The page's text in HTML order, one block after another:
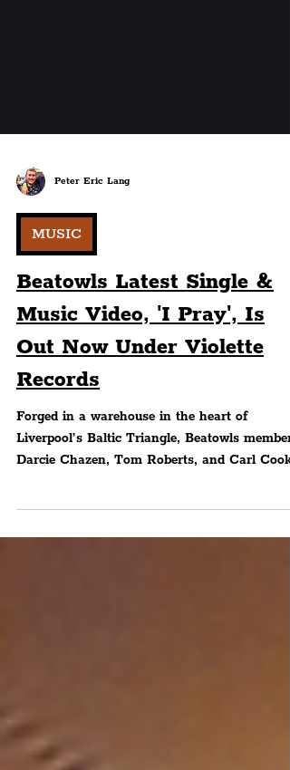
Peter Eric Lang
MUSIC
Beatowls Latest Single &
Music Video, 'I Pray', Is
Out Now Under Violette
Records
Forged in a warehouse in the heart of